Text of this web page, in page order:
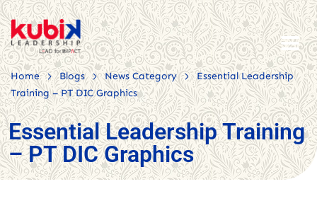
Home > Blogs > News Category >
Essential Leadership
Training – PT DIC Graphics
Essential Leadership Training
– PT DIC Graphics